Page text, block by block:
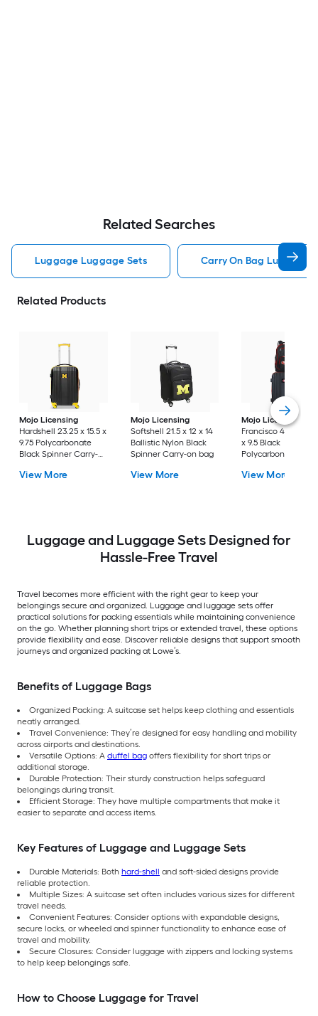
Related Searches
Luggage Luggage Sets Carry On Bag Luggage
Related Products
Mojo Licensing
Hardshell 23.25 x 15.5 x
9.75 Polycarbonate
Black Spinner Carry-
View More
Mojo Licensing
Softshell 21.5 x 12 x 14
Ballistic Nylon Black
Spinner Carry-on bag
View More
Mojo Licensing
Francisco 49ers 24 x
x 9.5 Black
Polycarbonate
2 -Bag
View More
Luggage and Luggage Sets Designed for
Hassle-Free Travel
Travel becomes more efficient with the right gear to keep your
belongings secure and organized. Luggage and luggage sets offer
practical solutions for packing essentials while maintaining convenience
on the go. Whether planning short trips or extended travel, these options
provide flexibility and ease. Discover reliable designs that support smooth
journeys and organized packing at Lowe’s.
Benefits of Luggage Bags
Organized Packing: A suitcase set helps keep clothing and essentials
neatly arranged.
Travel Convenience: They’re designed for easy handling and mobility
across airports and destinations.
Versatile Options: A duffel bag offers flexibility for short trips or
additional storage.
Durable Protection: Their sturdy construction helps safeguard
belongings during transit.
Efficient Storage: They have multiple compartments that make it
easier to separate and access items.
Key Features of Luggage and Luggage Sets
Durable Materials: Both hard-shell and soft-sided designs provide
reliable protection.
Multiple Sizes: A suitcase set often includes various sizes for different
travel needs.
Convenient Features: Consider options with expandable designs,
secure locks, or wheeled and spinner functionality to enhance ease of
travel and mobility.
Secure Closures: Consider luggage with zippers and locking systems
to help keep belongings safe.
How to Choose Luggage for Travel